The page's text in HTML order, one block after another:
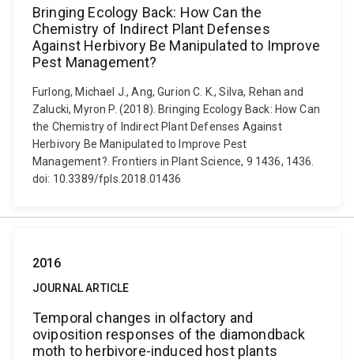
Bringing Ecology Back: How Can the
Chemistry of Indirect Plant Defenses
Against Herbivory Be Manipulated to Improve
Pest Management?
Furlong, Michael J., Ang, Gurion C. K., Silva, Rehan and
Zalucki, Myron P. (2018). Bringing Ecology Back: How Can
the Chemistry of Indirect Plant Defenses Against
Herbivory Be Manipulated to Improve Pest
Management?. Frontiers in Plant Science, 9 1436, 1436.
doi: 10.3389/fpls.2018.01436
2016
JOURNAL ARTICLE
Temporal changes in olfactory and
oviposition responses of the diamondback
moth to herbivore-induced host plants